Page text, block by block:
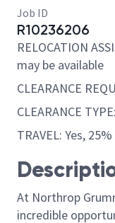
Job ID
R10236206
RELOCATION
may be available
CLEARANCE
CLEARANCE
TRAVEL: Yes,
At Northrop
incredible